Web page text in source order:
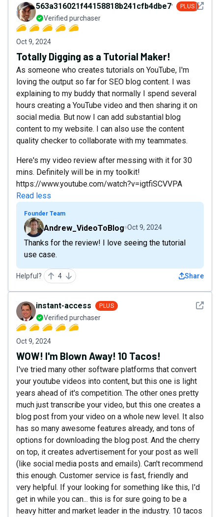
See
563a316021f44158818b241cfb4dbe7f PLUS
Verified purchaser
Oct 9, 2024
Totally Digging as a Tutorial Maker!
As someone who creates tutorials on YouTube, I'm
loving the output so far for SEO blog content. I was
explaining to my buddy that normally I spend several
hours creating a YouTube video and then sharing it on
social media. But now I can add substantial blog
content to my website. I can also use the content
quality checker to collaborate with my teammates.
Here's my video review after messing with it for 30
mins. Definitely will be in my toolkit!
https://www.youtube.com/watch?v=igtfiSCVVPA
Read less
Founder Team
Andrew_VideoToBlog Oct 9, 2024
Thanks for the review! I love seeing the tutorial
use case.
Helpful? 4 Share
See
instant-access PLUS
Verified purchaser
Oct 9, 2024
WOW! I'm Blown Away! 10 Tacos!
I've tried many other software platforms that convert
your youtube videos into content, but this one is light
years ahead of it's competition. The other ones pretty
much just transcribe your video, but this one creates a
blog post from your video on a whole new level. It also
has so many awesome features already, and tons of
options for downloading the blog post. And the cherry
on top, it creates advertisement for your post as well
(like social media posts and emails). Can't recommend
this enough. Customer service is fast, friendly and
very helpful. If your looking for something like this, I'd
get in while you can... this is for sure going to be a
heavy hitter and market leader in the industry. 10 tacos